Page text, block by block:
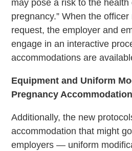
may pose a risk to the
pregnancy.” When the
request, the employer and
engage in an interactive
accommodations are
Equipment and Uniform
Pregnancy
Additionally, the new
accommodation that might
employers — uniform